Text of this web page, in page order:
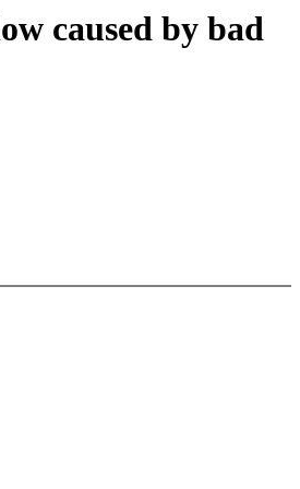
caused by bad